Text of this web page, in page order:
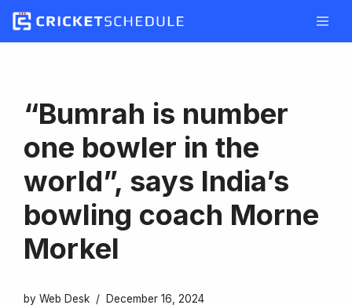
Skip
“Bumrah is number
one bowler in the
world”, says India’s
bowling coach Morne
Morkel
by Web Desk December 16, 2024